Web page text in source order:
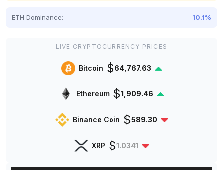
ETH Dominance: 10.1%
LIVE CRYPTOCURRENCY PRICES
Bitcoin $64,767.63
Ethereum $1,909.46
Binance Coin $589.30
XRP $1.0341